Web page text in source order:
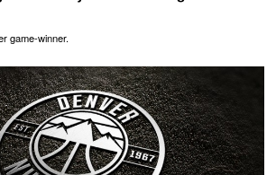
game-winner.